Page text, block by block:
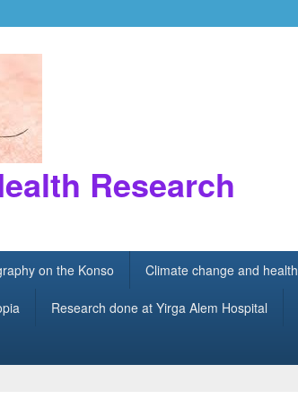
Research
on the Konso Climate change and health
Research done at Yirga Alem Hospital